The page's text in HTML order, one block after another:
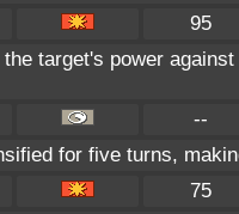
95
target's power
--
for five turns,
75